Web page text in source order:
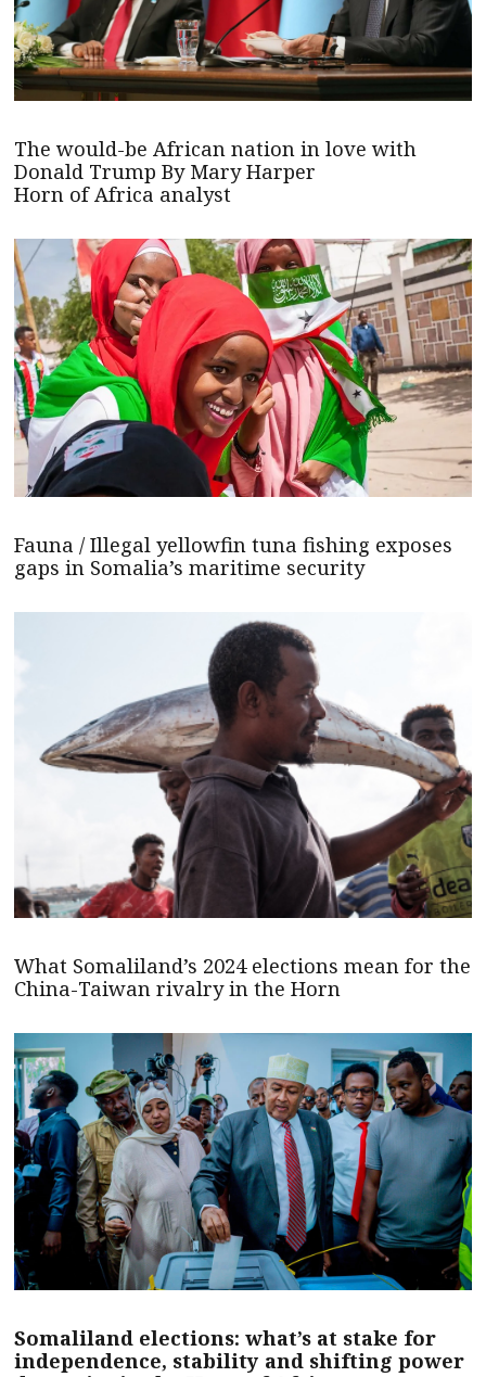
The would-be African nation in love with
Donald Trump By Mary Harper
Horn of Africa analyst
Fauna / Illegal yellowfin tuna fishing exposes
gaps in Somalia’s maritime security
What Somaliland’s 2024 elections mean for the
China-Taiwan rivalry in the Horn
Somaliland elections: what’s at stake for
independence, stability and shifting power